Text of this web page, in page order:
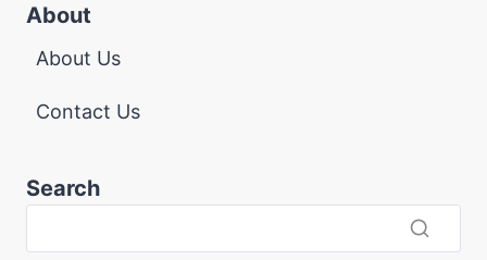
About
About Us
Contact Us
Search